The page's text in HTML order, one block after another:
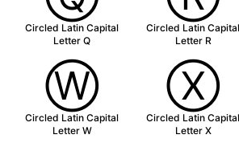
Circled Latin Capital
Letter Q
Circled Latin Capital
Letter R
Ⓦ
Circled Latin Capital
Letter W
Ⓧ
Circled Latin Capital
Letter X